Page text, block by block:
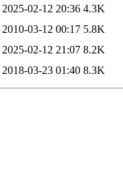
2025-02-12 20:36 4.3K
2010-03-12 00:17 5.8K
2025-02-12 21:07 8.2K
2018-03-23 01:40 8.3K